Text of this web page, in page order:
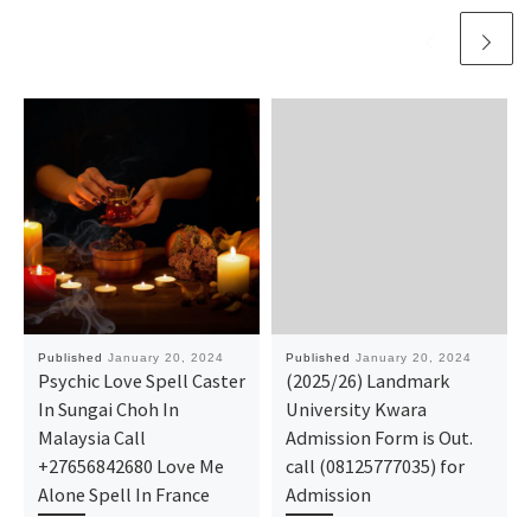
Published January 20, 2024
Psychic Love Spell Caster
In Sungai Choh In
Malaysia Call
+27656842680 Love Me
Alone Spell In France
Published January 20, 2024
(2025/26) Landmark
University Kwara
Admission Form is Out.
call (08125777035) for
Admission